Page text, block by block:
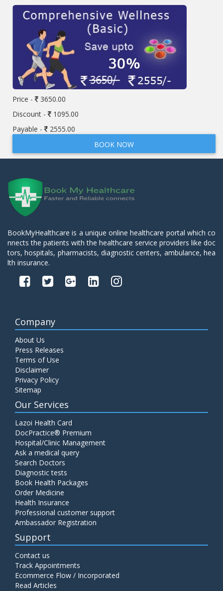
Price -
3650.00
Discount -
1095.00
Payable -
2555.00
BOOK NOW
BookMyHealthcare is a unique online healthcare portal which co
nnects the patients with the healthcare service providers like doc
tors, hospitals, pharmacists, diagnostic centers, ambulance, hea
lth insurance.
Company
About Us
Press Releases
Terms of Use
Disclaimer
Privacy Policy
Sitemap
Our Services
Lazoi Health Card
DocPractice® Premium
Hospital/Clinic Management
Ask a medical query
Search Doctors
Diagnostic tests
Book Health Packages
Order Medicine
Health Insurance
Professional customer support
Ambassador Registration
Support
Contact us
Track Appointments
Ecommerce Flow / Incorporated
Read Articles